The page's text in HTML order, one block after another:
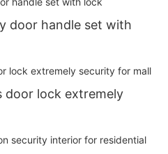
door handle set with
door lock extremely